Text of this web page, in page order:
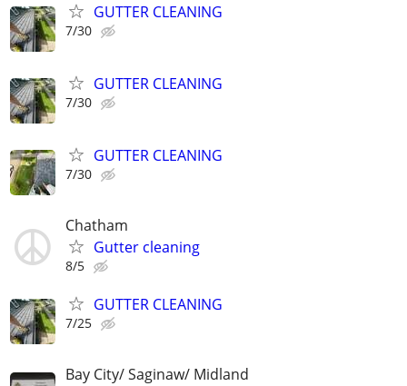
GUTTER CLEANING
7/30
GUTTER CLEANING
7/30
GUTTER CLEANING
7/30
Chatham
Gutter cleaning
8/5
GUTTER CLEANING
7/25
Bay City/ Saginaw/ Midland